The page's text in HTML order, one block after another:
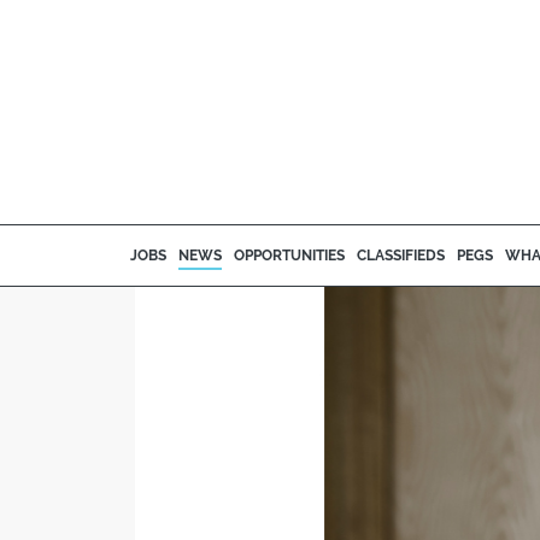
JOBS NEWS OPPORTUNITIES CLASSIFIEDS PEGS